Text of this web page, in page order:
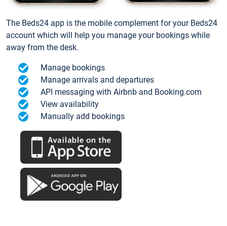
The Beds24 app is the mobile complement for your Beds24
account which will help you manage your bookings while
away from the desk.
Manage bookings
Manage arrivals and departures
API messaging with Airbnb and Booking.com
View availability
Manually add bookings